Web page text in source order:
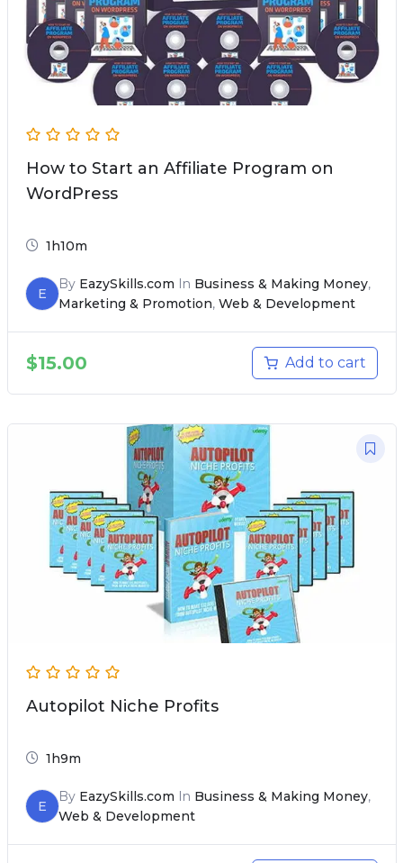
How to Start an Affiliate Program on
WordPress
1h10m
E
By EazySkills.com In Business & Making Money,
Marketing & Promotion, Web & Development
$15.00 Add to cart
Autopilot Niche Profits
1h9m
E
By EazySkills.com In Business & Making Money,
Web & Development